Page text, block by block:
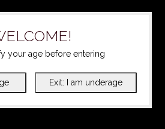
your age before entering